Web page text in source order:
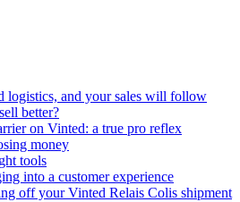
logistics, and your sales will follow
better?
on Vinted: a true pro reflex
money
tools
into a customer experience
off your Vinted Relais Colis shipment